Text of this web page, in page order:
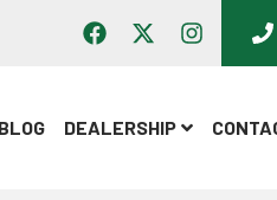
CALL US
BLOG DEALERSHIP